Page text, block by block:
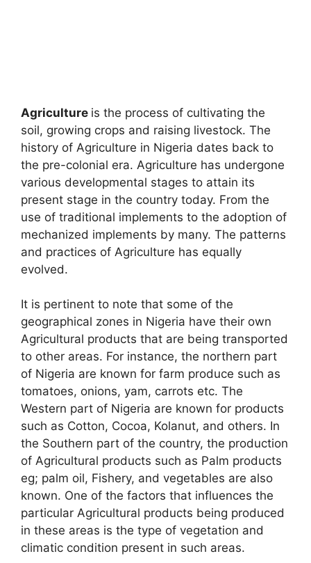
Agriculture is the process of cultivating the
soil, growing crops and raising livestock. The
history of Agriculture in Nigeria dates back to
the pre-colonial era. Agriculture has undergone
various developmental stages to attain its
present stage in the country today. From the
use of traditional implements to the adoption of
mechanized implements by many. The patterns
and practices of Agriculture has equally
evolved.
It is pertinent to note that some of the
geographical zones in Nigeria have their own
Agricultural products that are being transported
to other areas. For instance, the northern part
of Nigeria are known for farm produce such as
tomatoes, onions, yam, carrots etc. The
Western part of Nigeria are known for products
such as Cotton, Cocoa, Kolanut, and others. In
the Southern part of the country, the production
of Agricultural products such as Palm products
eg; palm oil, Fishery, and vegetables are also
known. One of the factors that influences the
particular Agricultural products being produced
in these areas is the type of vegetation and
climatic condition present in such areas.